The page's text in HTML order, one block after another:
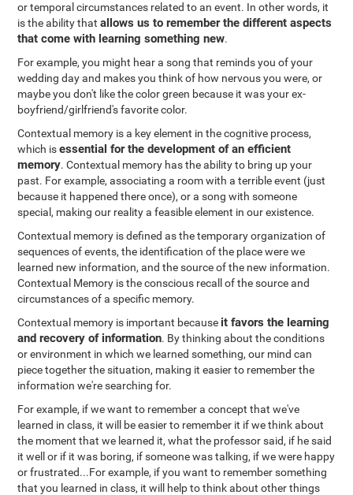
or temporal circumstances related to an event. In other words, it
is the ability thatallows us to remember the different aspects
that come with learning something new.
For example, you might hear a song that reminds you of your
wedding day and makes you think of how nervous you were, or
maybe you don't like the color green because it was your ex-
boyfriend/girlfriend's favorite color.
Contextual memory is a key element in the cognitive process,
which isessential for the development of an efficient
memory. Contextual memory has the ability to bring up your
past. For example, associating a room with a terrible event (just
because it happened there once), or a song with someone
special, making our reality a feasible element in our existence.
Contextual memory is defined as the temporary organization of
sequences of events, the identification of the place were we
learned new information, and the source of the new information.
Contextual Memory is the conscious recall of the source and
circumstances of a specific memory.
Contextual memory is important because it favors the learning
and recovery of information. By thinking about the conditions
or environment in which we learned something, our mind can
piece together the situation, making it easier to remember the
information we're searching for.
For example, if we want to remember a concept that we've
learned in class, it will be easier to remember it if we think about
the moment that we learned it, what the professor said, if he said
it well or if it was boring, if someone was talking, if we were happy
or frustrated...For example, if you want to remember something
that you learned in class, it will help to think about other things